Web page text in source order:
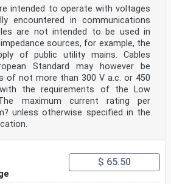
intended to operate with voltages
encountered in communications
are not intended to be used in
sources, for example, the
of public utility mains. Cables
Standard may however be
of not more than 300 V a.c. or 450
the requirements of the Low
maximum current rating per
unless otherwise specified in the
$ 65.50